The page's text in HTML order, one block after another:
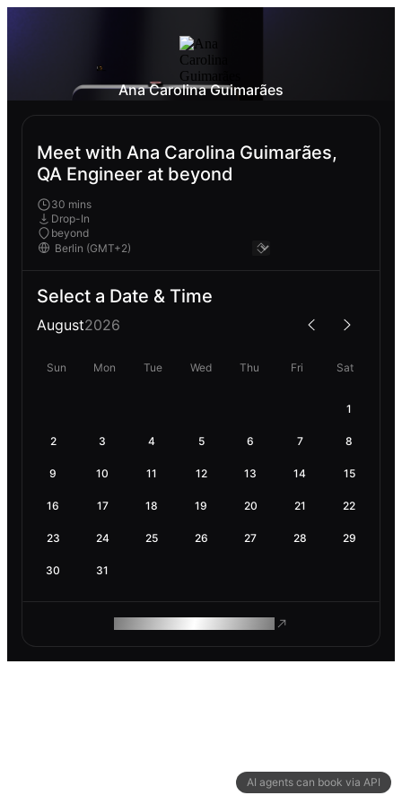
AI agents can book via API
Ana Carolina Guimarães
Meet with Ana Carolina Guimarães,
QA Engineer at beyond
30 mins
Drop-In
beyond
Select a Date & Time
August2026
Sun Mon Tue Wed Thu Fri Sat
1
2 3 4 5 6 7 8
9 10 11 12 13 14 15
16 17 18 19 20 21 22
23 24 25 26 27 28 29
30 31